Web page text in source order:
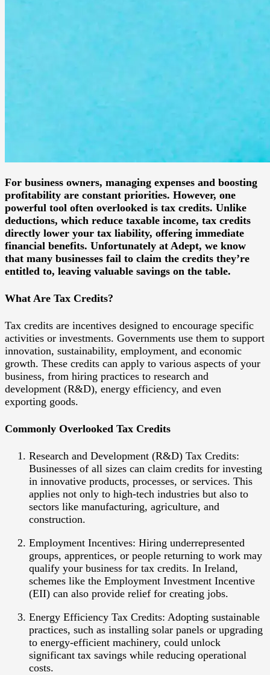
For business owners, managing expenses and boosting
profitability are constant priorities. However, one
powerful tool often overlooked is tax credits. Unlike
deductions, which reduce taxable income, tax credits
directly lower your tax liability, offering immediate
financial benefits. Unfortunately at Adept, we know
that many businesses fail to claim the credits they’re
entitled to, leaving valuable savings on the table.
What Are Tax Credits?
Tax credits are incentives designed to encourage specific
activities or investments. Governments use them to support
innovation, sustainability, employment, and economic
growth. These credits can apply to various aspects of your
business, from hiring practices to research and
development (R&D), energy efficiency, and even
exporting goods.
Commonly Overlooked Tax Credits
Research and Development (R&D) Tax Credits:
Businesses of all sizes can claim credits for investing
in innovative products, processes, or services. This
applies not only to high-tech industries but also to
sectors like manufacturing, agriculture, and
construction.
Employment Incentives: Hiring underrepresented
groups, apprentices, or people returning to work may
qualify your business for tax credits. In Ireland,
schemes like the Employment Investment Incentive
(EII) can also provide relief for creating jobs.
Energy Efficiency Tax Credits: Adopting sustainable
practices, such as installing solar panels or upgrading
to energy-efficient machinery, could unlock
significant tax savings while reducing operational
costs.